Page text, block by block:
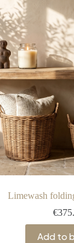
Limewash
€
Add to